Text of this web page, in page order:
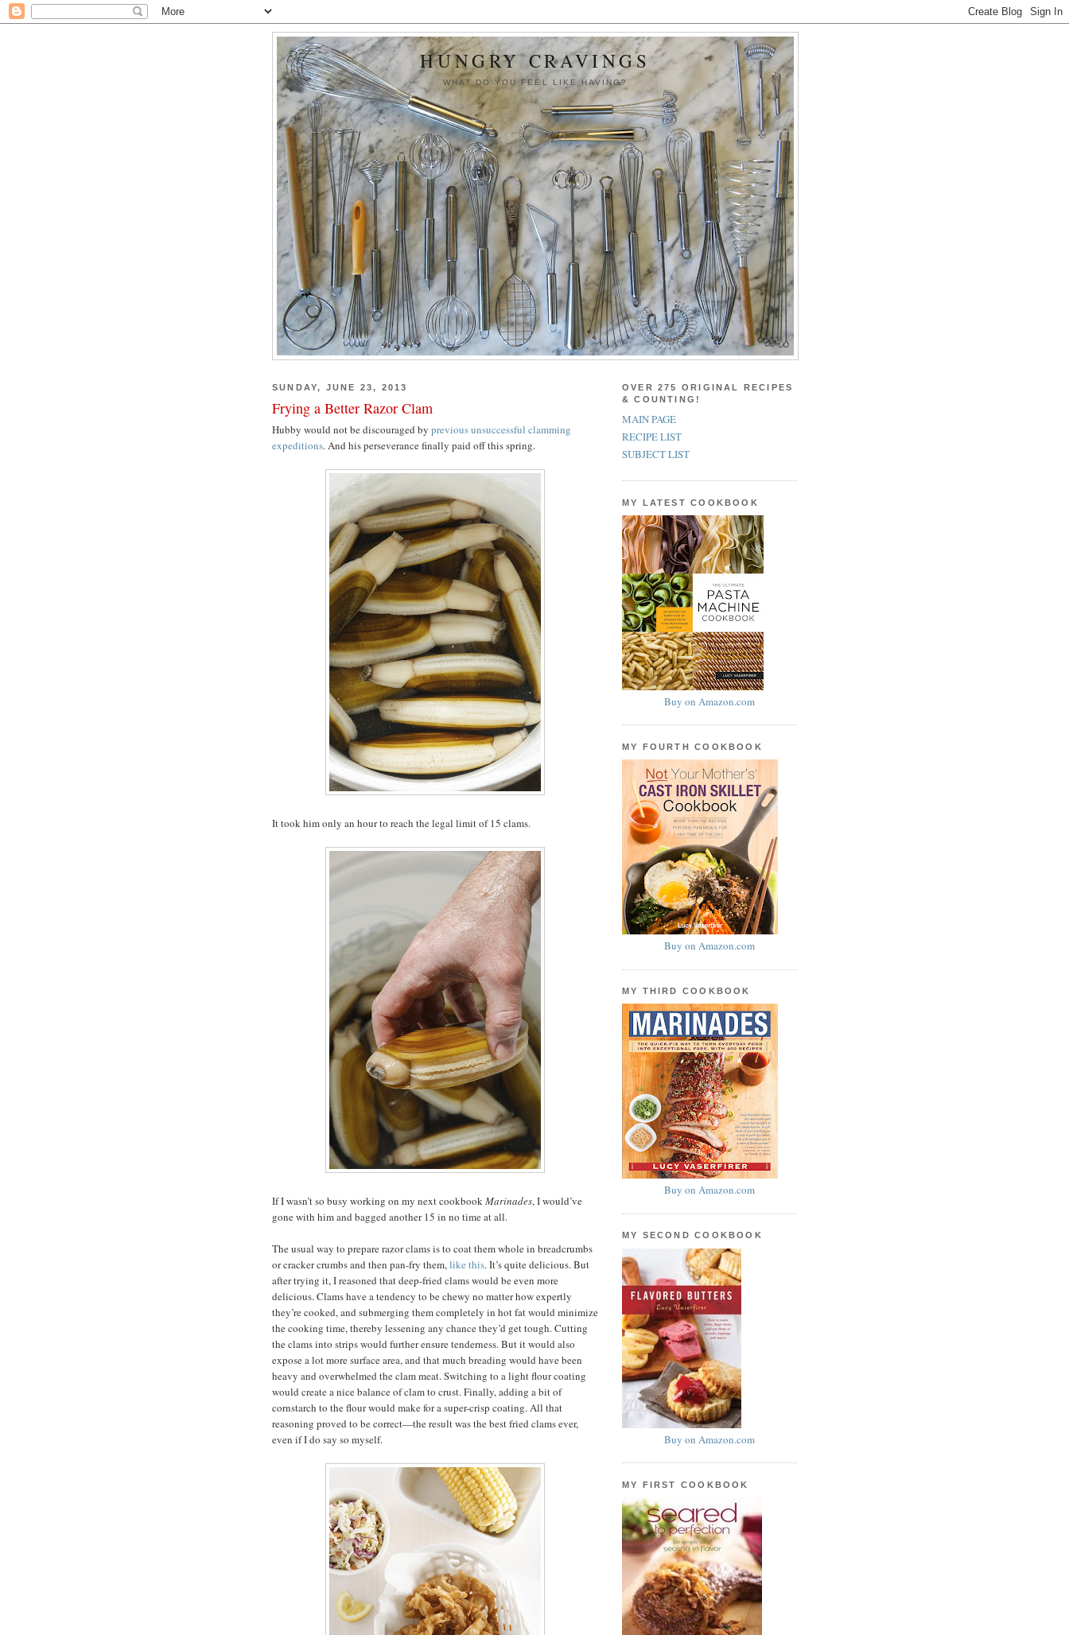
HUNGRY CRAVINGS
WHAT DO YOU FEEL LIKE HAVING?
SUNDAY, JUNE 23, 2013
Frying a Better Razor Clam
Hubby would not be discouraged by previous unsuccessful clamming
expeditions. And his perseverance finally paid off this spring.
It took him only an hour to reach the legal limit of 15 clams.
If I wasn’t so busy working on my next cookbookMarinades, I would’ve
gone with him and bagged another 15 in no time at all.
The usual way to prepare razor clams is to coat them whole in breadcrumbs
or cracker crumbs and then pan-fry them,like this. It’s quite delicious. But
after trying it, I reasoned that deep-fried clams would be even more
delicious. Clams have a tendency to be chewy no matter how expertly
they’re cooked, and submerging them completely in hot fat would minimize
the cooking time, thereby lessening any chance they’d get tough. Cutting
the clams into strips would further ensure tenderness. But it would also
expose a lot more surface area, and that much breading would have been
heavy and overwhelmed the clam meat. Switching to a light flour coating
would create a nice balance of clam to crust. Finally, adding a bit of
cornstarch to the flour would make for a super-crisp coating. All that
reasoning proved to be correct—the result was the best fried clams ever,
even if I do say so myself.
OVER 275 ORIGINAL RECIPES
& COUNTING!
MAIN PAGE
RECIPE LIST
SUBJECT LIST
MY LATEST COOKBOOK
Buy on Amazon.com
MY FOURTH COOKBOOK
Buy on Amazon.com
MY THIRD COOKBOOK
Buy on Amazon.com
MY SECOND COOKBOOK
Buy on Amazon.com
MY FIRST COOKBOOK